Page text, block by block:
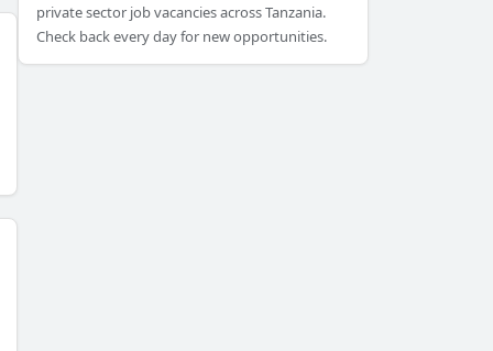
private sector job vacancies across Tanzania.
Check back every day for new opportunities.